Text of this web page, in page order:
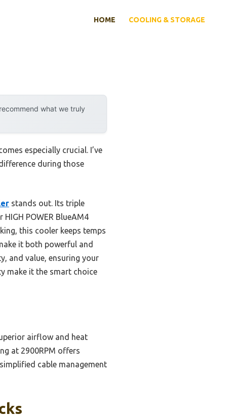
HOME COOLING & STORAGE
what we truly
especially crucial. I’ve
during those
stands out. Its triple
POWER BlueAM4
this cooler keeps temps
it both powerful and
and value, ensuring your
make it the smart choice
airflow and heat
at 2900RPM offers
cable management